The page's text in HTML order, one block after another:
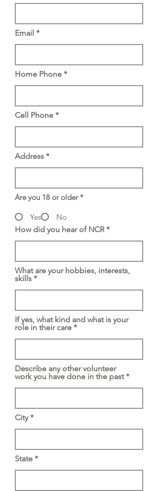
Email
Home Phone
Cell Phone
Address
Are you 18 or older *
Yes
No
How did you hear of NCR
What are your hobbies, interests,
skills
If yes, what kind and what is your
role in their care
Describe any other volunteer
work you have done in the past
City
State